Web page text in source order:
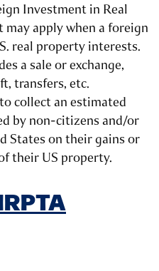
Investment in Real
may apply when a foreign
real property interests.
a sale or exchange,
transfers, etc.
collect an estimated
by non-citizens and/or
States on their gains or
their US property.